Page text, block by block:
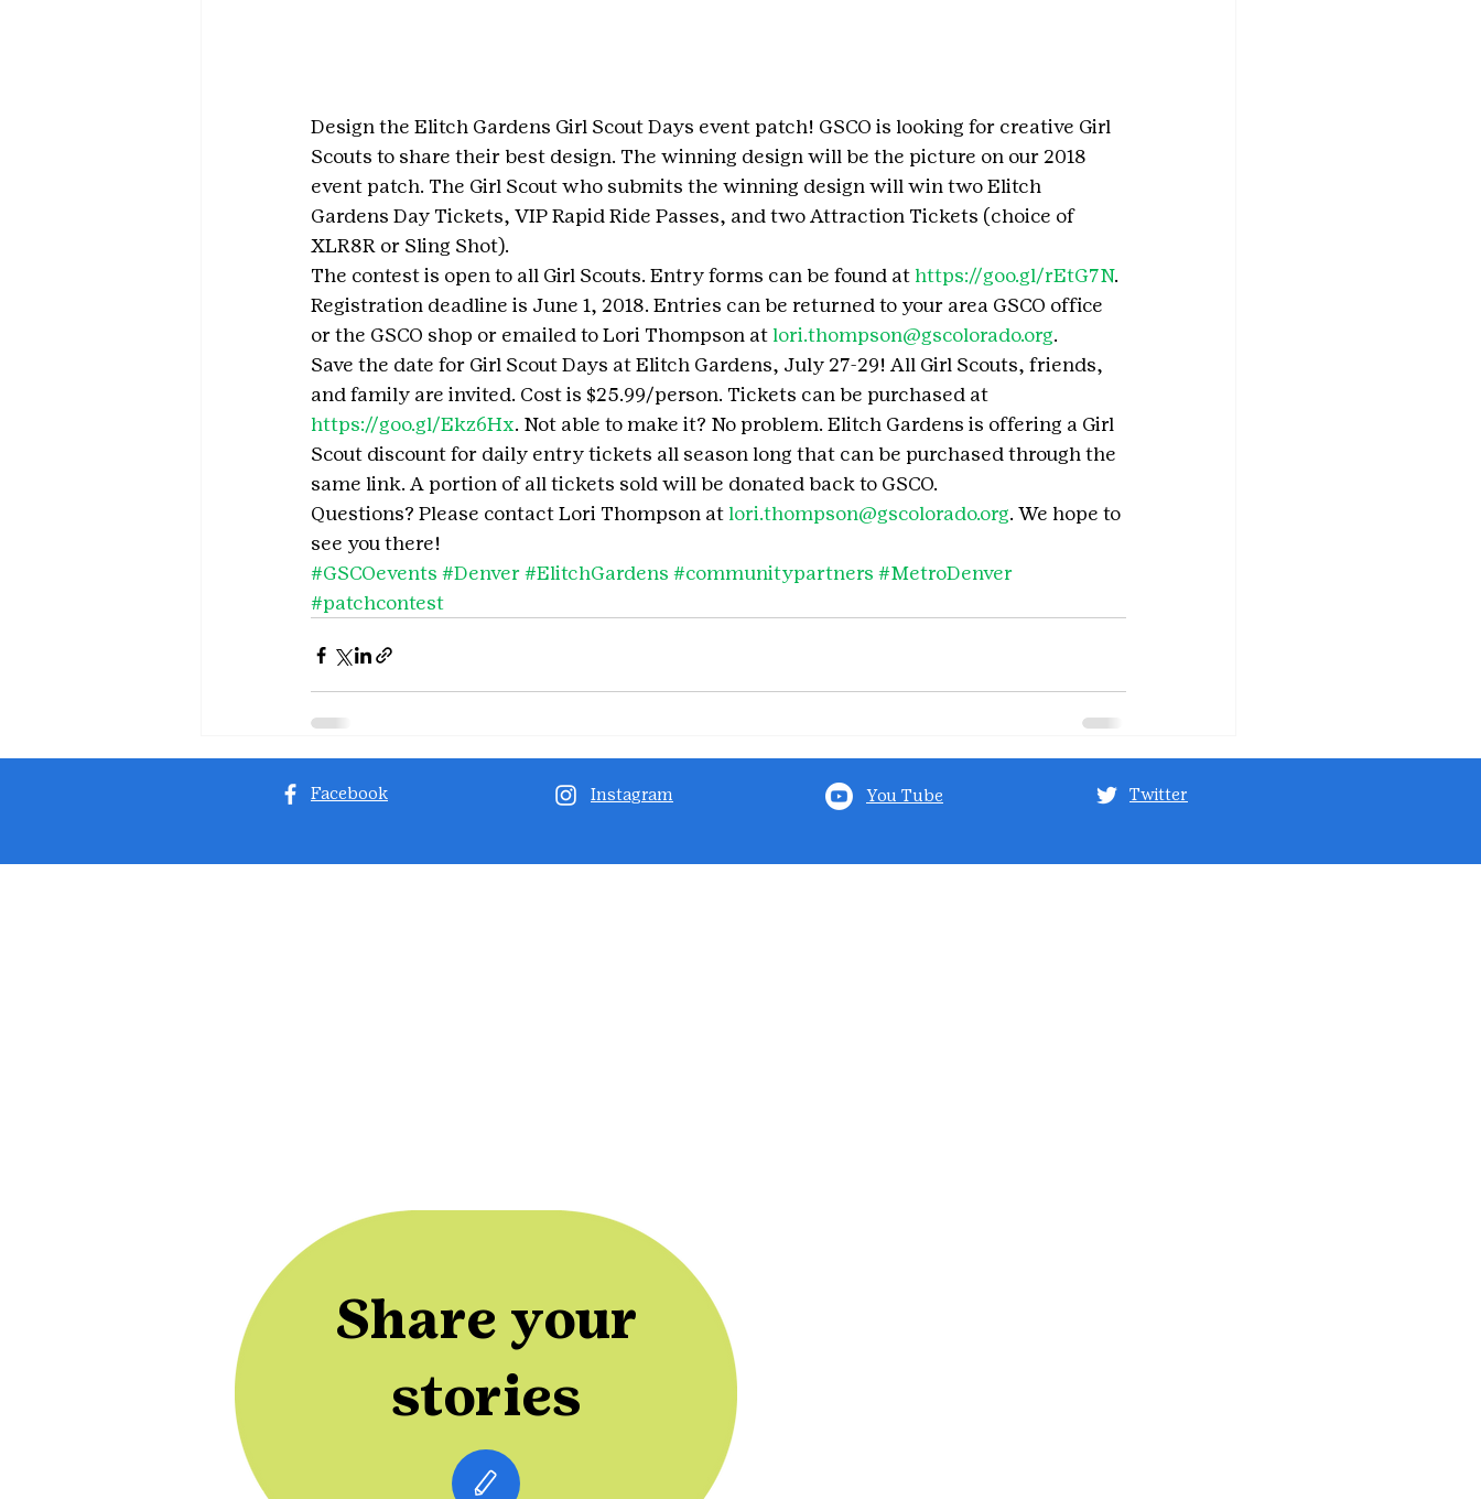
Design the Elitch Gardens Girl Scout Days event patch! GSCO is looking for creative Girl
Scouts to share their best design. The winning design will be the picture on our 2018
event patch. The Girl Scout who submits the winning design will win two Elitch
Gardens Day Tickets, VIP Rapid Ride Passes, and two Attraction Tickets (choice of
XLR8R or Sling Shot).
The contest is open to all Girl Scouts. Entry forms can be found at https://goo.gl/rEtG7N.
Registration deadline is June 1, 2018. Entries can be returned to your area GSCO office
or the GSCO shop or emailed to Lori Thompson at lori.thompson@gscolorado.org.
Save the date for Girl Scout Days at Elitch Gardens, July 27-29! All Girl Scouts, friends,
and family are invited. Cost is $25.99/person. Tickets can be purchased at
https://goo.gl/Ekz6Hx. Not able to make it? No problem. Elitch Gardens is offering a Girl
Scout discount for daily entry tickets all season long that can be purchased through the
same link. A portion of all tickets sold will be donated back to GSCO.
Questions? Please contact Lori Thompson at lori.thompson@gscolorado.org. We hope to
see you there!
#GSCOevents #Denver#ElitchGardens #communitypartners #MetroDenver
#patchcontest
Facebook Instagram You Tube Twitter
Share your
stories